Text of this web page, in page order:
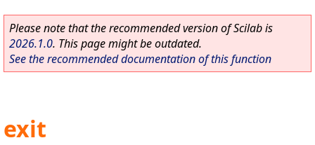
Please note that the recommended version of Scilab is
2026.1.0. This page might be outdated.
See the recommended documentation of this function
exit